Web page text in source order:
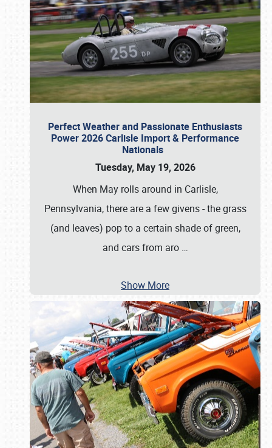
Perfect Weather and Passionate Enthusiasts
Power 2026 Carlisle Import & Performance
Nationals
Tuesday, May 19, 2026
When May rolls around in Carlisle,
Pennsylvania, there are a few givens - the grass
(and leaves) pop to a certain shade of green,
and cars from aro …
Show More